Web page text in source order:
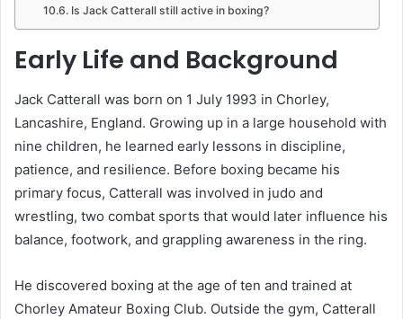
Is Jack Catterall still active in boxing?
Early Life and Background
Jack Catterall was born on 1 July 1993 in Chorley,
Lancashire, England. Growing up in a large household with
nine children, he learned early lessons in discipline,
patience, and resilience. Before boxing became his
primary focus, Catterall was involved in judo and
wrestling, two combat sports that would later influence his
balance, footwork, and grappling awareness in the ring.
He discovered boxing at the age of ten and trained at
Chorley Amateur Boxing Club. Outside the gym, Catterall